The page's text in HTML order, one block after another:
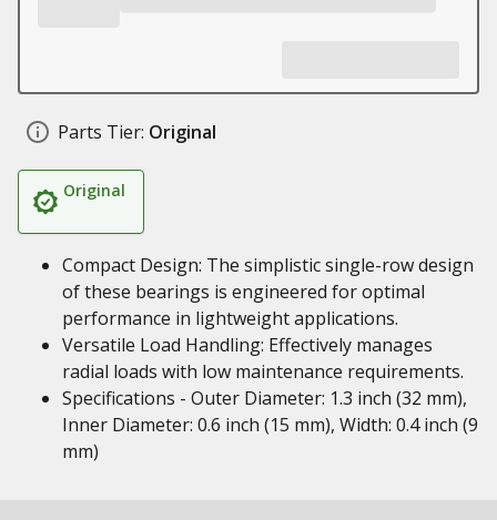
Parts Tier: Original
Original
Compact Design: The simplistic single-row design
of these bearings is engineered for optimal
performance in lightweight applications.
Versatile Load Handling: Effectively manages
radial loads with low maintenance requirements.
Specifications - Outer Diameter: 1.3 inch (32 mm),
Inner Diameter: 0.6 inch (15 mm), Width: 0.4 inch (9
mm)